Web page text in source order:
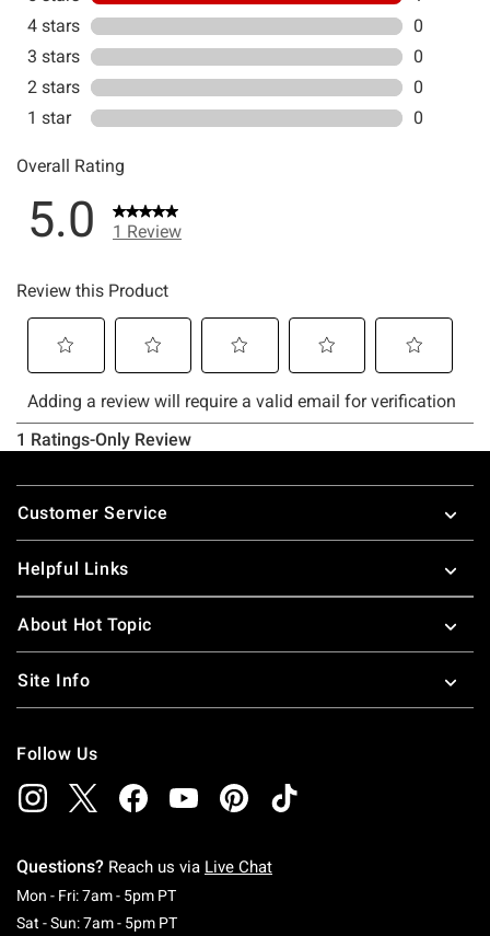
Footer
Customer Service
Helpful Links
About Hot Topic
Site Info
Follow Us
Questions? Reach us via Live Chat
Mon - Fri: 7am - 5pm PTMonday To Friday: 7 AM To 5 PM Pacific Time
Sat - Sun: 7am - 5pm PTSaturday To Sunday: 7 AM To 5 PM Pacific